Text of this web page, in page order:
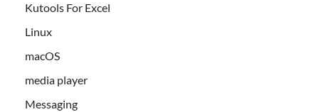
Kutools For Excel
Linux
macOS
media player
Messaging